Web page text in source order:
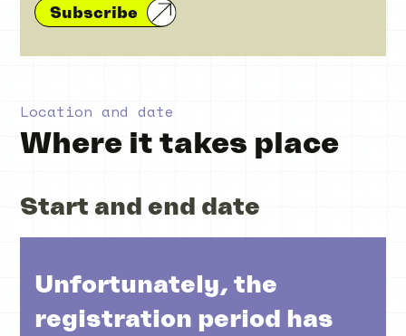
Subscribe
Location and date
Where it takes place
Start and end date
Unfortunately, the
registration period has